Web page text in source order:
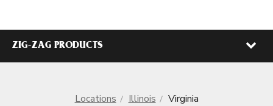
ZIG-ZAG PRODUCTS
Locations Illinois Virginia